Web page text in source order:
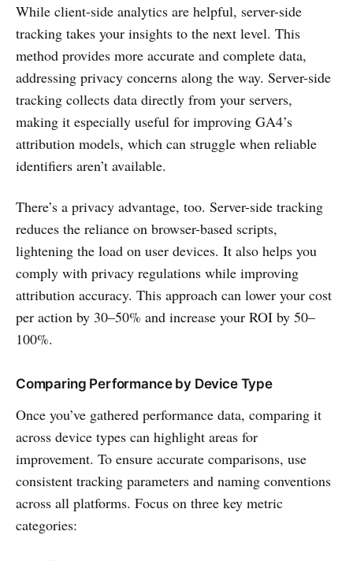
While client-side analytics are helpful, server-side
tracking takes your insights to the next level. This
method provides more accurate and complete data,
addressing privacy concerns along the way. Server-side
tracking collects data directly from your servers,
making it especially useful for improving GA4’s
attribution models, which can struggle when reliable
identifiers aren’t available.
There’s a privacy advantage, too. Server-side tracking
reduces the reliance on browser-based scripts,
lightening the load on user devices. It also helps you
comply with privacy regulations while improving
attribution accuracy. This approach can lower your cost
per action by 30–50% and increase your ROI by 50–
100%.
Comparing Performance by Device Type
Once you’ve gathered performance data, comparing it
across device types can highlight areas for
improvement. To ensure accurate comparisons, use
consistent tracking parameters and naming conventions
across all platforms. Focus on three key metric
categories: